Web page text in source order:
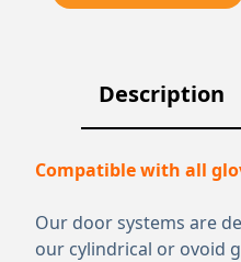
Description
Compatible with all
Our door systems are
our cylindrical or ovoid